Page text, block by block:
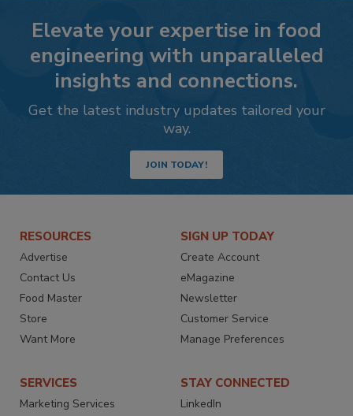
Elevate your expertise in food
engineering with unparalleled
insights and connections.
Get the latest industry updates tailored your
way.
JOIN TODAY!
RESOURCES
Advertise
Contact Us
Food Master
Store
Want More
SIGN UP TODAY
Create Account
eMagazine
Newsletter
Customer Service
Manage Preferences
SERVICES
Marketing Services
STAY CONNECTED
LinkedIn